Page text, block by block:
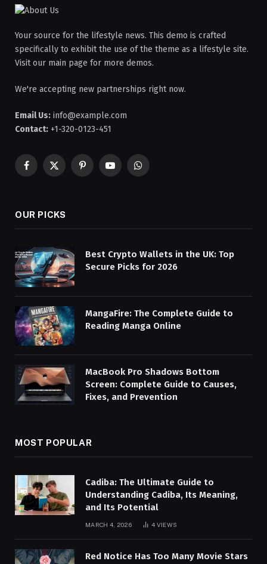
Your source for the lifestyle news. This demo is crafted
specifically to exhibit the use of the theme as a lifestyle site.
Visit our main page for more demos.
We're accepting new partnerships right now.
Email Us: info@example.com
Contact: +1-320-0123-451
Facebook
X
PinterestYouTubeWhatsApp
OUR PICKS
Best Crypto Wallets in the UK: Top
Secure Picks for 2026
MangaFire: The Complete Guide to
Reading Manga Online
MacBook Pro Shadows Bottom
Screen: Complete Guide to Causes,
Fixes, and Prevention
MOST POPULAR
Cadiba: The Ultimate Guide to
Understanding Cadiba, Its Meaning,
and Its Potential
MARCH 4, 2026 4 VIEWS
Red Notice Has Too Many Movie Stars